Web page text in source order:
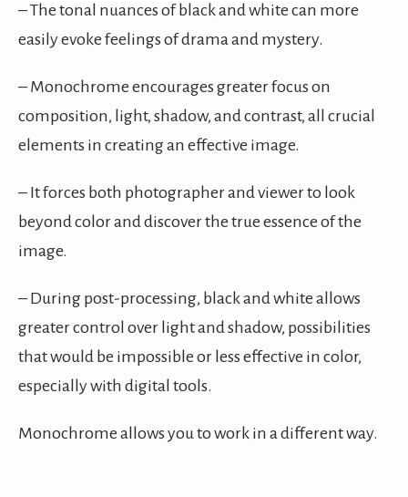
– The tonal nuances of black and white can more
easily evoke feelings of drama and mystery.
– Monochrome encourages greater focus on
composition, light, shadow, and contrast, all crucial
elements in creating an effective image.
– It forces both photographer and viewer to look
beyond color and discover the true essence of the
image.
– During post-processing, black and white allows
greater control over light and shadow, possibilities
that would be impossible or less effective in color,
especially with digital tools.
Monochrome allows you to work in a different way.